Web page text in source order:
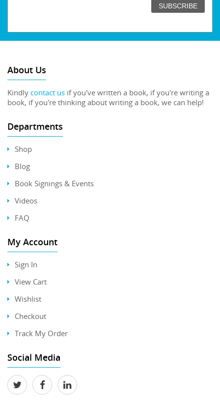
About Us
Kindly contact us if you've written a book, if you're writing a
book, if you're thinking about writing a book, we can help!
Departments
Shop
Blog
Book Signings & Events
Videos
FAQ
My Account
Sign In
View Cart
Wishlist
Checkout
Track My Order
Social Media